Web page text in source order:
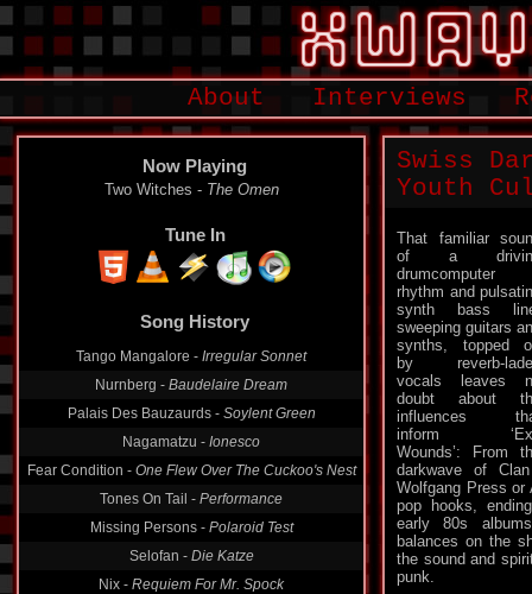
About Interviews
Now Playing
Two Witches - The Omen
Tune In
Song History
Tango Mangalore - Irregular Sonnet
Nurnberg - Baudelaire Dream
Palais Des Bauzaurds - Soylent Green
Nagamatzu - Ionesco
Fear Condition - One Flew Over The Cuckoo's Nest
Tones On Tail - Performance
Missing Persons - Polaroid Test
Selofan - Die Katze
Nix - Requiem For Mr. Spock
Swiss
Youth
That familiar
of a
drumcomputer
rhythm and
synth bass
sweeping guitars
synths, topped
by reverb-
vocals leaves
doubt about
influences
inform
Wounds’: From
darkwave of
Wolfgang Press or
pop hooks,
early 80s
balances on the
the sound and
punk.